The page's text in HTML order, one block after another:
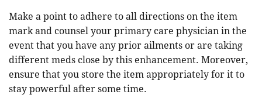
Make a point to adhere to all directions on the item
mark and counsel your primary care physician in the
event that you have any prior ailments or are taking
different meds close by this enhancement. Moreover,
ensure that you store the item appropriately for it to
stay powerful after some time.